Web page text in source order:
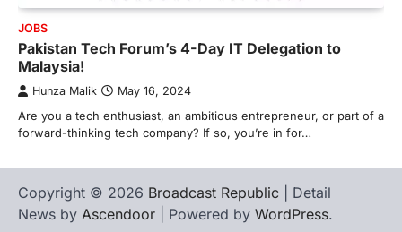
JOBS
Pakistan Tech Forum’s 4-Day IT Delegation to
Malaysia!
Hunza Malik May 16, 2024
Are you a tech enthusiast, an ambitious entrepreneur, or part of a
forward-thinking tech company? If so, you’re in for…
Copyright © 2026 Broadcast Republic | Detail
News by Ascendoor | Powered by WordPress.